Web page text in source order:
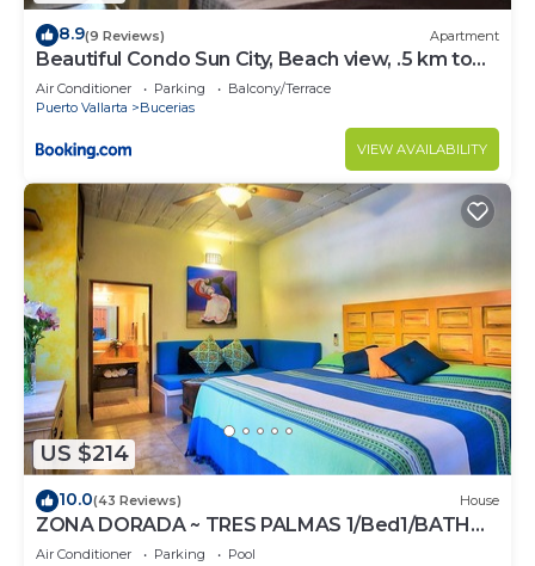
8.9(9 Reviews) Apartment
Beautiful Condo Sun City, Beach view, .5 km to
ocean #1
Air Conditioner Parking
Balcony/Terrace
Puerto Vallarta
Bucerias
VIEW AVAILABILITY
US $214
10.0(43 Reviews) House
ZONA DORADA ~ TRES PALMAS 1/Bed1/BATH
BlOCK to BEACH
Air Conditioner Parking
Pool